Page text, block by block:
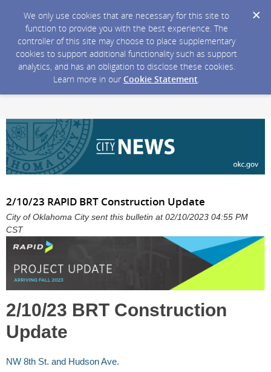
We only use cookies that are necessary for this site to
function to provide you with the best experience. The
controller of this site may choose to place supplementary
cookies to support additional functionality such as support
analytics, and has an obligation to disclose these cookies.
Learn more in our Cookie Statement.
2/10/23 RAPID BRT Construction Update
City of Oklahoma City sent this bulletin at 02/10/2023 04:55 PM
CST
2/10/23 BRT Construction
Update
NW 8th St. and Hudson Ave.